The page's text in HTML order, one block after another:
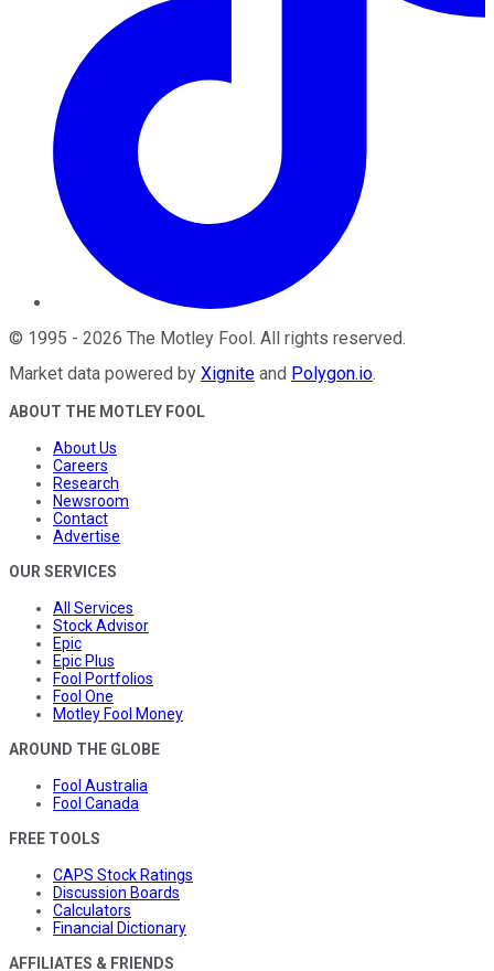
© 1995 - 2026 The Motley Fool. All rights reserved.
Market data powered by Xignite and Polygon.io.
ABOUT THE MOTLEY FOOL
About Us
Careers
Research
Newsroom
Contact
Advertise
OUR SERVICES
All Services
Stock Advisor
Epic
Epic Plus
Fool Portfolios
Fool One
Motley Fool Money
AROUND THE GLOBE
Fool Australia
Fool Canada
FREE TOOLS
CAPS Stock Ratings
Discussion Boards
Calculators
Financial Dictionary
AFFILIATES & FRIENDS